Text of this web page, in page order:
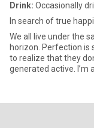
Drink: Occasionally
In search of true
We all live under the
horizon. Perfection is
to realize that they
generated active. I’m